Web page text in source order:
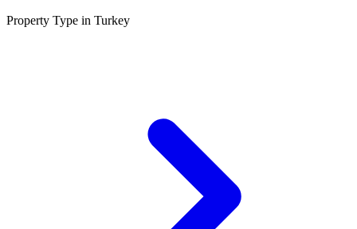
Property Type in Turkey